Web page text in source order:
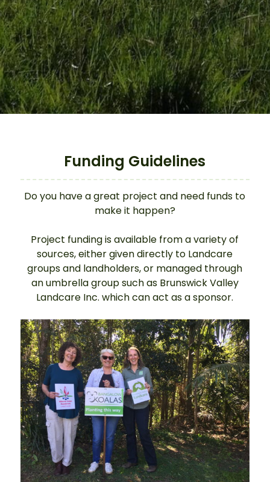
Funding Guidelines
Do you have a great project and need funds to
make it happen?
Project funding is available from a variety of
sources, either given directly to Landcare
groups and landholders, or managed through
an umbrella group such as Brunswick Valley
Landcare Inc. which can act as a sponsor.